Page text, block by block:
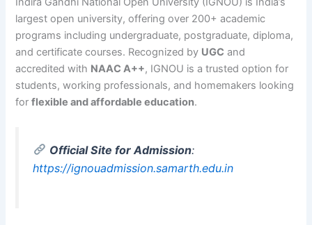
largest open university, offering over 200+ academic
programs including undergraduate, postgraduate, diploma,
and certificate courses. Recognized by UGC and
accredited with NAAC A++, IGNOU is a trusted option for
students, working professionals, and homemakers looking
forflexible and affordable education.
Official Site for Admission:
https://ignouadmission.samarth.edu.in